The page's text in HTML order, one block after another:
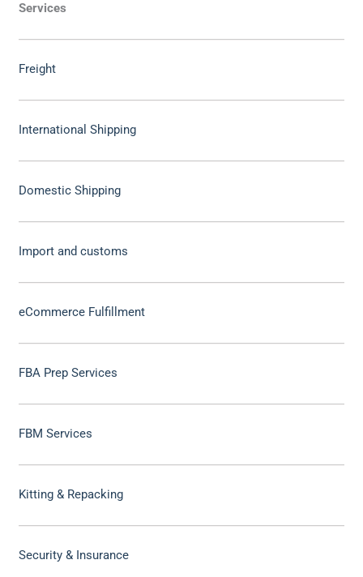
Services
Freight
International Shipping
Domestic Shipping
Import and customs
eCommerce Fulfillment
FBA Prep Services
FBM Services
Kitting & Repacking
Security & Insurance